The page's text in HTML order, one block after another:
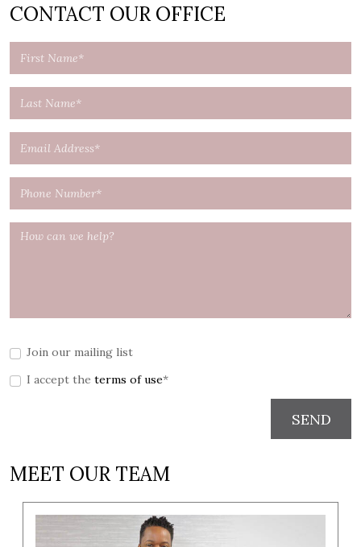
CONTACT OUR OFFICE
Join our mailing list
I accept the terms of use*
SEND
MEET OUR TEAM